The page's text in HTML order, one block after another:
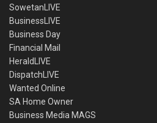
SowetanLIVE
BusinessLIVE
Business Day
Financial Mail
HeraldLIVE
DispatchLIVE
Wanted Online
SA Home Owner
Business Media MAGS